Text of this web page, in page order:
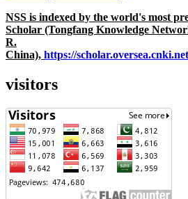
NSS is indexed by the world's most
Scholar (Tongfang Knowledge
R.
China), https://
visitors